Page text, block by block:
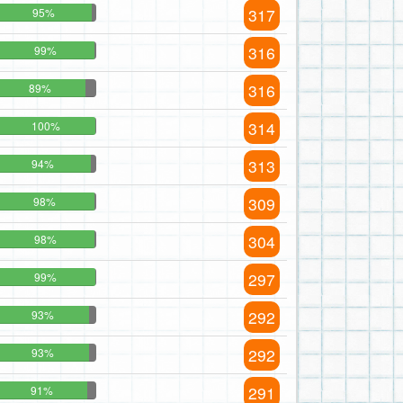
95% 317
99% 316
89% 316
100% 314
94% 313
98% 309
98% 304
99% 297
93% 292
93% 292
91% 291